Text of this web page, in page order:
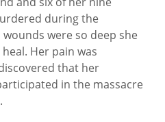
during the
were so deep she
Her pain was
that her
in the massacre